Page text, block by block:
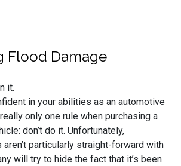
Flood Damage
in your abilities as an automotive
only one rule when purchasing a
don’t do it. Unfortunately,
particularly straight-forward with
will try to hide the fact that it’s been